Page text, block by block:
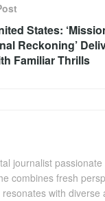
States:
Reckoning’
Familiar Thrills
journalist
combines fresh
with diverse